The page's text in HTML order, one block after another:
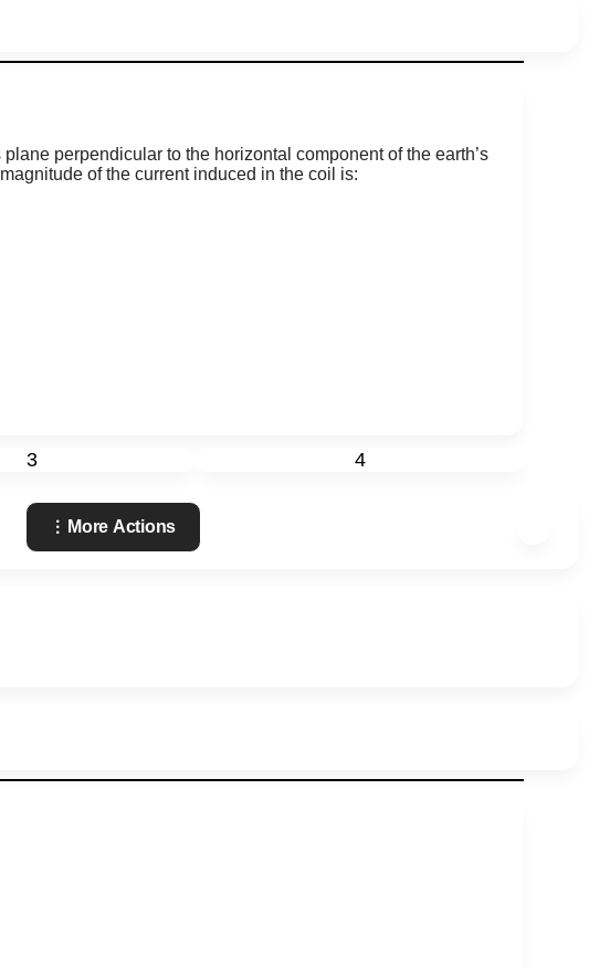
perpendicular to the horizontal component of the earth’s
of the current induced in the coil is:
3 4
More Actions